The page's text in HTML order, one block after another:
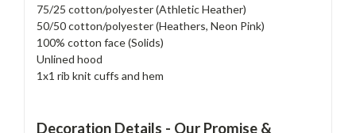
75/25 cotton/polyester (Athletic Heather)
50/50 cotton/polyester (Heathers, Neon Pink)
100% cotton face (Solids)
Unlined hood
1x1 rib knit cuffs and hem
Decoration Details - Our Promise &